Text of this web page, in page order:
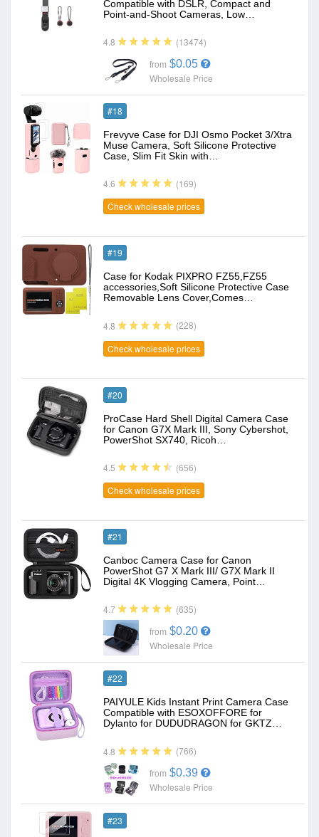
Compatible with DSLR, Compact and
Point-and-Shoot Cameras, Low…
4.8 (13474)
from $0.05
Wholesale Price
#18
Frevyve Case for DJI Osmo Pocket 3/Xtra
Muse Camera, Soft Silicone Protective
Case, Slim Fit Skin with…
4.6
(169)
Check wholesale prices
#19
Case for Kodak PIXPRO FZ55,FZ55
accessories,Soft Silicone Protective Case
Removable Lens Cover,Comes…
4.8
(228)
Check wholesale prices
#20
ProCase Hard Shell Digital Camera Case
for Canon G7X Mark III, Sony Cybershot,
PowerShot SX740, Ricoh…
4.5
(656)
Check wholesale prices
#21
Canboc Camera Case for Canon
PowerShot G7 X Mark III/ G7X Mark II
Digital 4K Vlogging Camera, Point…
4.7 (635)
from $0.20
Wholesale Price
#22
PAIYULE Kids Instant Print Camera Case
Compatible with ESOXOFFORE for
Dylanto for DUDUDRAGON for GKTZ…
4.8 (766)
from $0.39
Wholesale Price
#23